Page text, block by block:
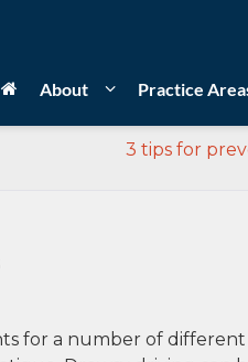
About Practice
3 tips for
for a number of different